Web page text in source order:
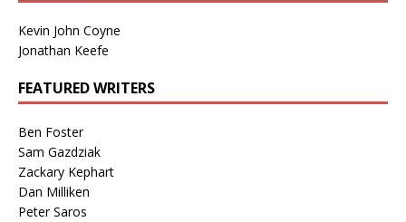
Kevin John Coyne
Jonathan Keefe
FEATURED WRITERS
Ben Foster
Sam Gazdziak
Zackary Kephart
Dan Milliken
Peter Saros